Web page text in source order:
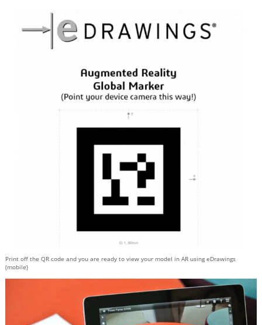
Print off the QR code and you are ready to view your model in AR using eDrawings
(mobile)